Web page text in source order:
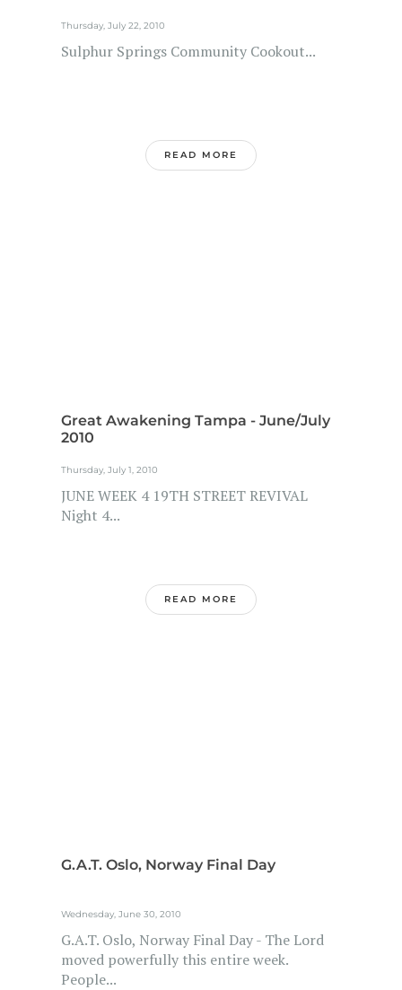
Thursday, July 22, 2010
Sulphur Springs Community Cookout...
READ MORE
Great Awakening Tampa - June/July
2010
Thursday, July 1, 2010
JUNE WEEK 4 19TH STREET REVIVAL
Night 4...
READ MORE
G.A.T. Oslo, Norway Final Day
Wednesday, June 30, 2010
G.A.T. Oslo, Norway Final Day - The Lord
moved powerfully this entire week.
People...